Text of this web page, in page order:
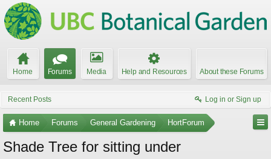
Home Forums Media Help and Resources About these Forums
Recent Posts Log in or Sign up
Home Forums General Gardening HortForum
Shade Tree for sitting under